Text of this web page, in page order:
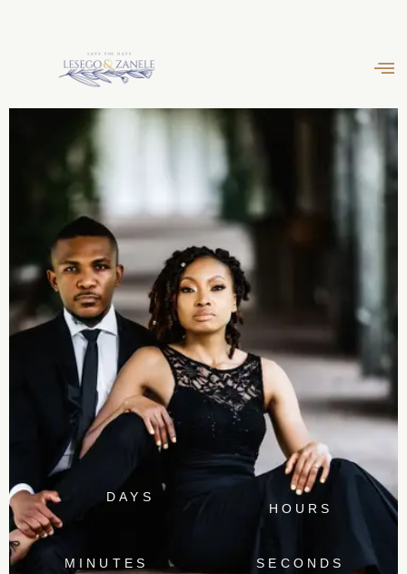
DAYS
HOURS
MINUTES SECONDS